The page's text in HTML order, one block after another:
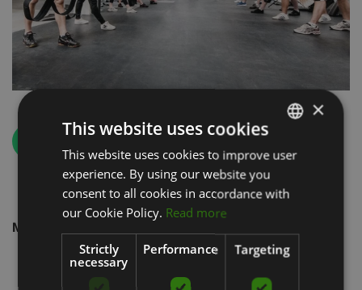
Manufacturers
LATVIAN
×
This website uses cookies
This website uses cookies to improve user
experience. By using our website you
consent to all cookies in accordance with
our Cookie Policy. Read more
Strictly
necessary
Performance Targeting